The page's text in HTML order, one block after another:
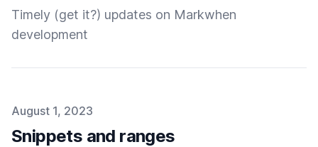
Timely (get it?) updates on Markwhen
development
Published on
August 1, 2023
Snippets and ranges